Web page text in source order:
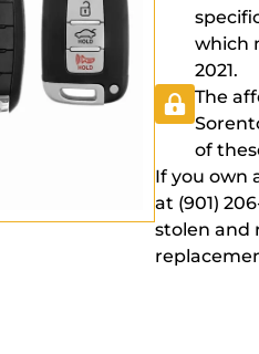
which
2021.
The
of
If you own
at (901)
stolen and